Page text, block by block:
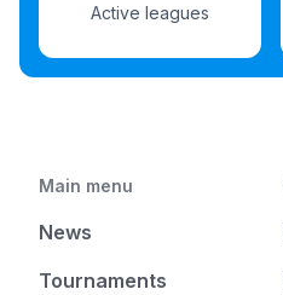
Active leagues
Main menu
News
Tournaments